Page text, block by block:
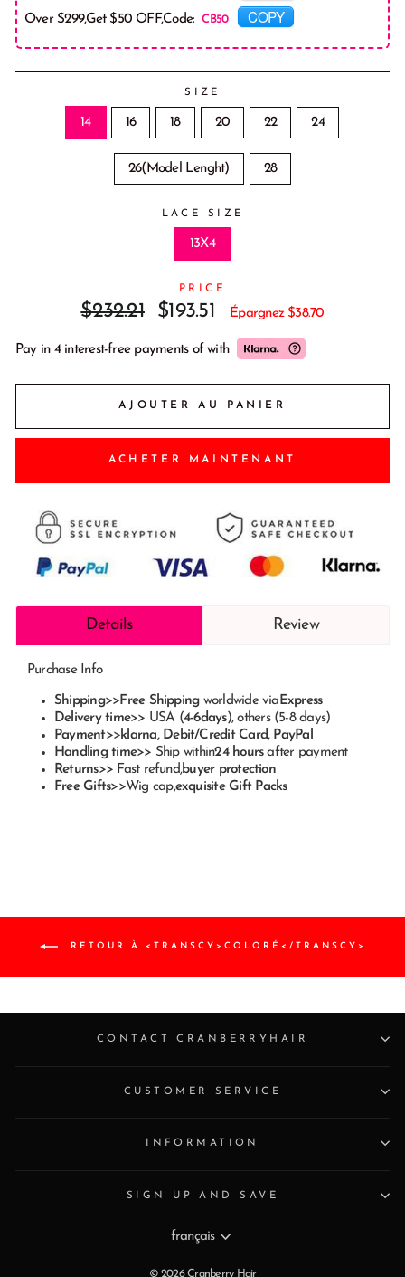
Over $299,Get $50 OFF,Code: COPY
SIZE
14 16 18 20 22 24
26(Model Lenght) 28
LACE SIZE
13X4
PRICE
Prix
$232.21
Prix
$193.51 Épargnez $38.70
Pay in 4 interest-free payments ofwith
AJOUTER AU PANIER
ACHETER MAINTENANT
Details Review
Purchase Info
Shipping>> Free Shipping worldwide via Express
Delivery time>> USA (4-6days), others (5-8 days)
Payment>> klarna, Debit/Credit Card, PayPal
Handling time>> Ship within24 hoursafter payment
Returns>> Fast refund,buyer protection
Free Gifts>>Wig cap,exquisite Gift Packs
RETOUR À <TRANSCY>COLORÉ</TRANSCY>
CONTACT CRANBERRYHAIR
CUSTOMER SERVICE
INFORMATION
SIGN UP AND SAVE
Langue
français
© 2026 Cranberry Hair